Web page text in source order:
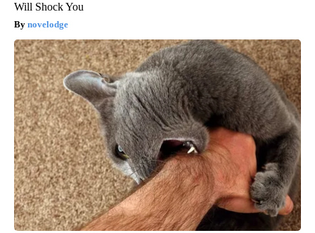
Will Shock You
novelodge